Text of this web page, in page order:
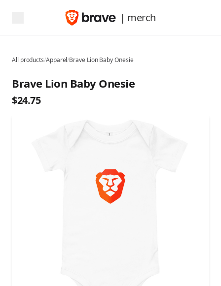
| merch
All products/Apparel/Brave Lion Baby Onesie
Brave Lion Baby Onesie
$24.75